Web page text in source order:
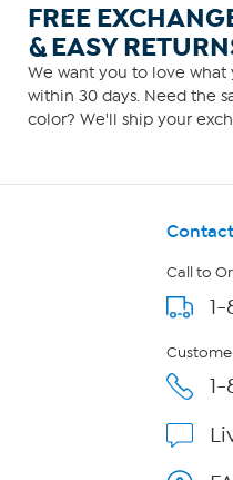
FREE
& EASY
We want you to love what
within 30 days. Need the
color? We'll ship your
Call to